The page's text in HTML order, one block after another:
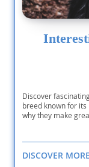
Discover
breed known for
why they make
DISCOVER MORE